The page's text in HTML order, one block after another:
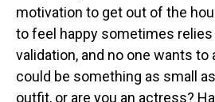
motivation to get out of the
to feel happy sometimes relies
validation, and no one wants to
could be something as small
outfit, or are you an actress?